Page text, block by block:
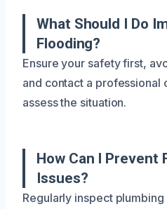
What Should I Do
Flooding?
Ensure your safety first,
and contact a professional
assess the situation.
How Can I Prevent
Issues?
Regularly inspect